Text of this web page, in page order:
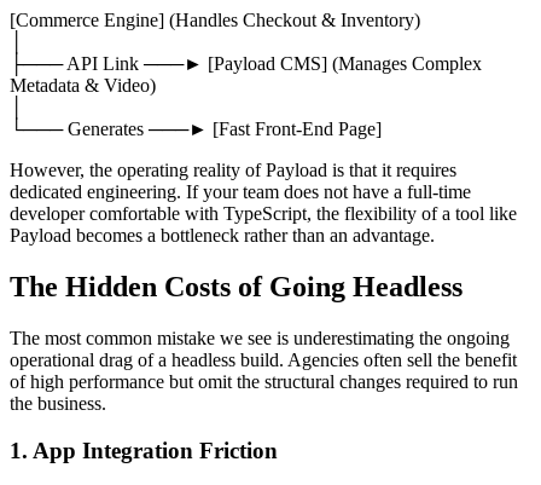
[Commerce Engine] (Handles Checkout & Inventory)
├─── API Link ───► [Payload CMS] (Manages Complex
Metadata & Video)
└─── Generates ───► [Fast Front-End Page]
However, the operating reality of Payload is that it requires
dedicated engineering. If your team does not have a full-time
developer comfortable with TypeScript, the flexibility of a tool like
Payload becomes a bottleneck rather than an advantage.
The Hidden Costs of Going Headless
The most common mistake we see is underestimating the ongoing
operational drag of a headless build. Agencies often sell the benefit
of high performance but omit the structural changes required to run
the business.
1. App Integration Friction